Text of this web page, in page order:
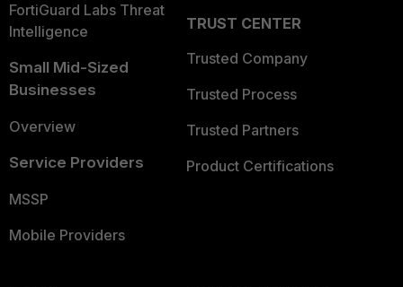
FortiGuard Labs Threat
Intelligence
Small Mid-Sized
Businesses
Overview
Service Providers
MSSP
Mobile Providers
TRUST CENTER
Trusted Company
Trusted Process
Trusted Partners
Product Certifications